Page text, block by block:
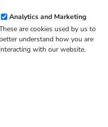
Analytics and Marketing
are cookies used by us to
better understand how you are
interacting with our website.